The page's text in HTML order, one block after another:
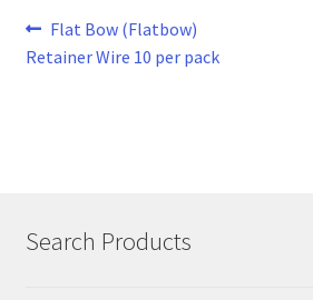
Post
navigation
Previous
post:
Flat Bow (Flatbow)
Retainer Wire 10 per pack
Search Products